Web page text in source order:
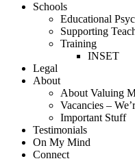
Schools
Educational
Supporting
Training
INSET
Legal
About
About Valuing
Vacancies –
Important Stuff
Testimonials
On My Mind
Connect